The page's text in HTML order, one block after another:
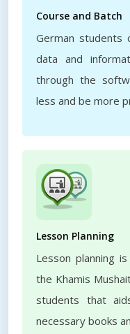
Course and Batch
German students
data and
through the
less and be more
Lesson Planning
Lesson planning
the Khamis
students that
necessary books